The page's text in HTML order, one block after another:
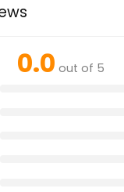
0.0 out of 5